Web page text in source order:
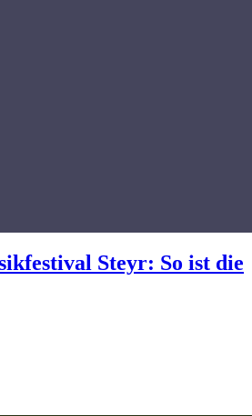
Steyr: So ist die